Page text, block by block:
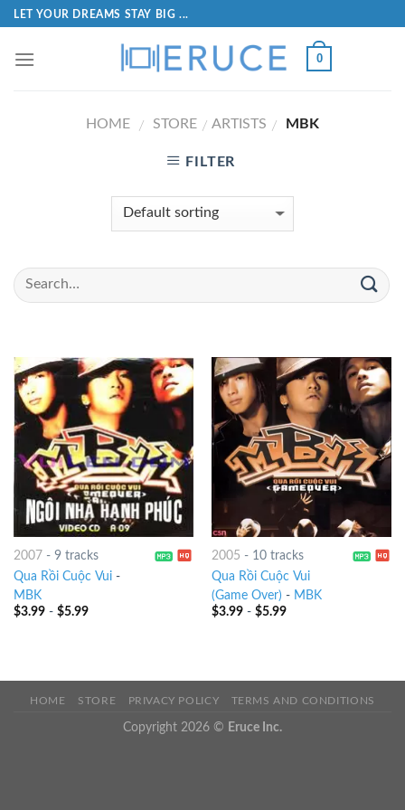
LET YOUR DREAMS STAY BIG ...
0
HOME / STORE / ARTISTS / MBK
FILTER
2007 - 9 tracks
Qua Rồi Cuộc Vui-
MBK
$3.99- $5.99
2005 - 10 tracks
Qua Rồi Cuộc Vui
(Game Over) - MBK
$3.99- $5.99
HOME STORE PRIVACY POLICY TERMS AND CONDITIONS
Copyright 2026 © Eruce Inc.